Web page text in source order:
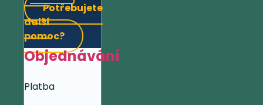
Potřebujete
další
pomoc?
Objednávání
Platba